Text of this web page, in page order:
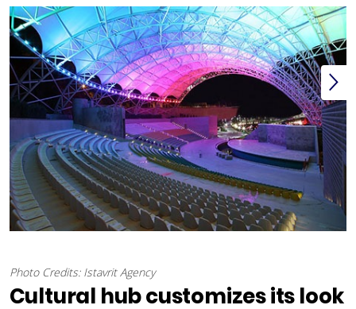
Photo Credits: Istavrit Agency
Cultural hub customizes its look